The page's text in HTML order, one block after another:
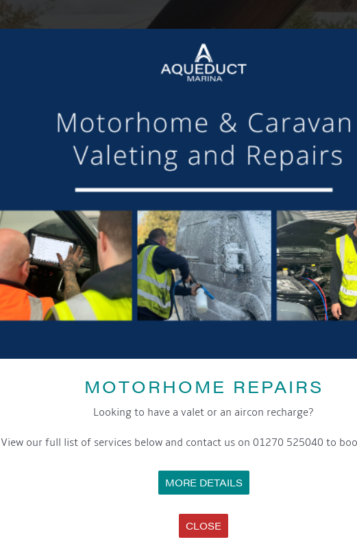
MOTORHOME REPAIRS
Looking to have a valet or an aircon recharge?
View our full list of services below and contact us on 01270 525040 to
MORE DETAILS
CLOSE